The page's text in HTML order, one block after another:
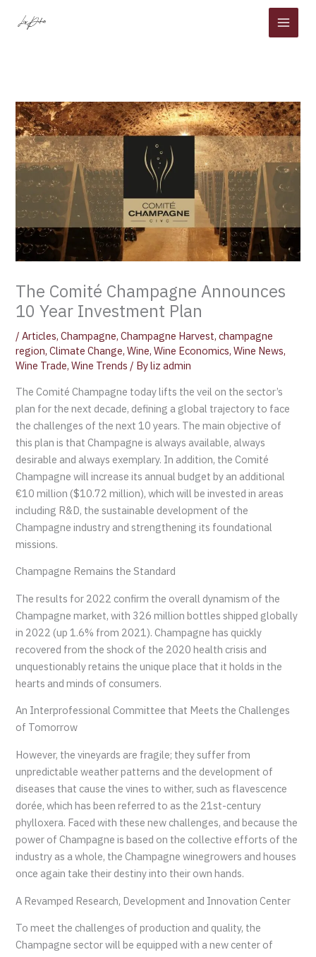
The Comité Champagne Announces
10 Year Investment Plan
/Articles,Champagne,Champagne Harvest,champagne
region,Climate Change,Wine,Wine Economics,Wine News,
Wine Trade,Wine Trends / Byliz admin
The Comité Champagne today lifts the veil on the sector’s
plan for the next decade, defining a global trajectory to face
the challenges of the next 10 years. The main objective of
this plan is that Champagne is always available, always
desirable and always exemplary. In addition, the Comité
Champagne will increase its annual budget by an additional
€10 million ($10.72 million), which will be invested in areas
including R&D, the sustainable development of the
Champagne industry and strengthening its foundational
missions.
Champagne Remains the Standard
The results for 2022 confirm the overall dynamism of the
Champagne market, with 326 million bottles shipped globally
in 2022 (up 1.6% from 2021). Champagne has quickly
recovered from the shock of the 2020 health crisis and
unquestionably retains the unique place that it holds in the
hearts and minds of consumers.
An Interprofessional Committee that Meets the Challenges
of Tomorrow
However, the vineyards are fragile; they suffer from
unpredictable weather patterns and the development of
diseases that cause the vines to wither, such as flavescence
dorée, which has been referred to as the 21st-century
phylloxera. Faced with these new challenges, and because the
power of Champagne is based on the collective efforts of the
industry as a whole, the Champagne winegrowers and houses
once again take their destiny into their own hands.
A Revamped Research, Development and Innovation Center
To meet the challenges of production and quality, the
Champagne sector will be equipped with a new center of